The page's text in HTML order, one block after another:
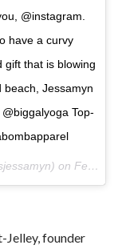
@instagram.
have a curvy
gift that is blowing
beach, Jessamyn
Top-
on Feb 11, 2016 at 6:51pm PST
Jelley, founder